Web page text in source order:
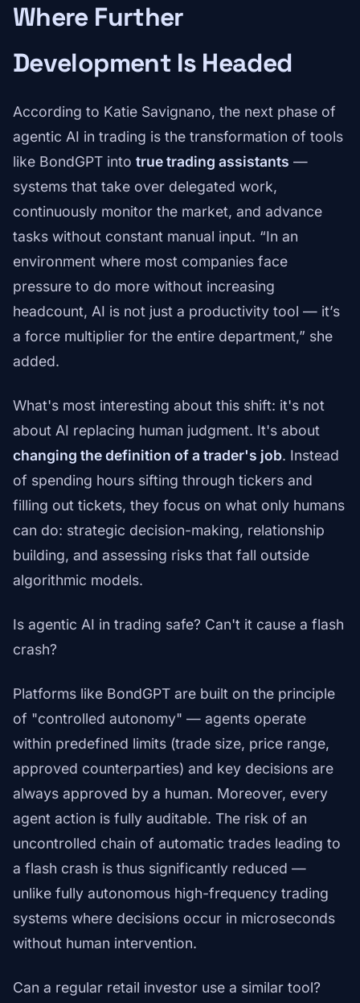
Where Further
Development Is Headed
According to Katie Savignano, the next phase of
agentic AI in trading is the transformation of tools
like BondGPT into true trading assistants —
systems that take over delegated work,
continuously monitor the market, and advance
tasks without constant manual input. “In an
environment where most companies face
pressure to do more without increasing
headcount, AI is not just a productivity tool — it’s
a force multiplier for the entire department,” she
added.
What's most interesting about this shift: it's not
about AI replacing human judgment. It's about
changing the definition of a trader's job. Instead
of spending hours sifting through tickers and
filling out tickets, they focus on what only humans
can do: strategic decision-making, relationship
building, and assessing risks that fall outside
algorithmic models.
Is agentic AI in trading safe? Can't it cause a flash
crash?
Platforms like BondGPT are built on the principle
of "controlled autonomy" — agents operate
within predefined limits (trade size, price range,
approved counterparties) and key decisions are
always approved by a human. Moreover, every
agent action is fully auditable. The risk of an
uncontrolled chain of automatic trades leading to
a flash crash is thus significantly reduced —
unlike fully autonomous high-frequency trading
systems where decisions occur in microseconds
without human intervention.
Can a regular retail investor use a similar tool?